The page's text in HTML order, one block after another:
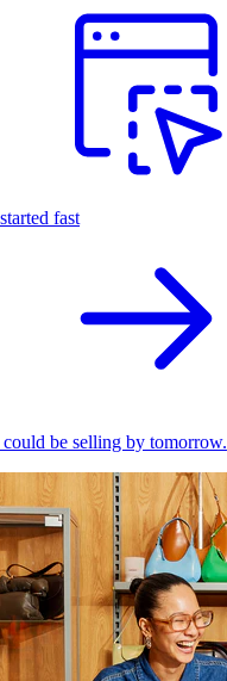
fast
be selling by tomorrow.